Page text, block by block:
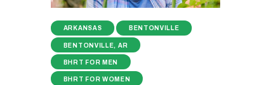
ARKANSAS BENTONVILLE
BENTONVILLE, AR
BHRT FOR MEN
BHRT FOR WOMEN